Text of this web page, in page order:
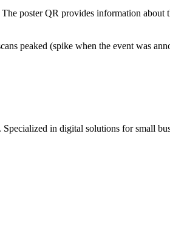
poster QR provides information about
peaked (spike when the event was
in digital solutions for small